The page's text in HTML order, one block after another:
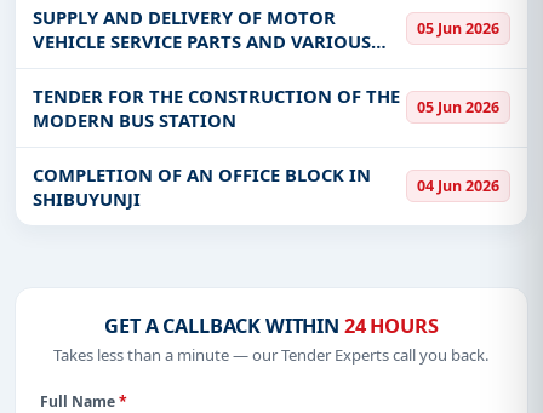
SUPPLY AND DELIVERY OF MOTOR
VEHICLE SERVICE PARTS AND VARIOUS
COMPONENTS TO THE ELECTORAL
COMMISSION OF ZAMBIA
05 Jun 2026
TENDER FOR THE CONSTRUCTION OF THE
MODERN BUS STATION
05 Jun 2026
COMPLETION OF AN OFFICE BLOCK IN
SHIBUYUNJI
04 Jun 2026
GET A CALLBACK WITHIN 24 HOURS
Takes less than a minute — our Tender Experts call you back.
Full Name*